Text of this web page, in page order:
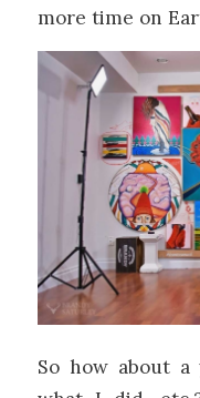
more time on
So how about a